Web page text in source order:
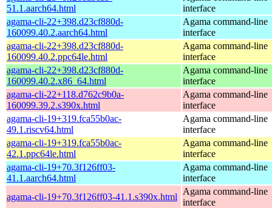
51.1.aarch64.html
interface
agama-cli-22+398.d23cf880d-
160099.40.2.aarch64.html
Agama command-line
interface
agama-cli-22+398.d23cf880d-
160099.40.2.ppc64le.html
Agama command-line
interface
agama-cli-22+398.d23cf880d-
160099.40.2.x86_64.html
Agama command-line
interface
agama-cli-22+118.d762c9b0a-
160099.39.2.s390x.html
Agama command-line
interface
agama-cli-19+319.fca55b0ac-
49.1.riscv64.html
Agama command-line
interface
agama-cli-19+319.fca55b0ac-
42.1.ppc64le.html
Agama command-line
interface
agama-cli-19+70.3f126ff03-
41.1.aarch64.html
Agama command-line
interface
agama-cli-19+70.3f126ff03-41.1.s390x.html
Agama command-line
interface